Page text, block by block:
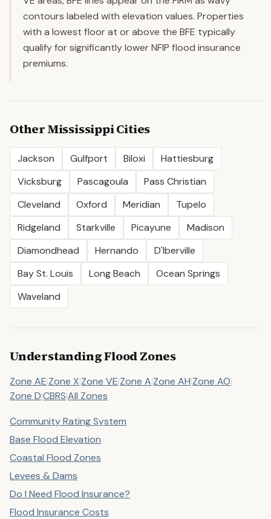
contours labeled with elevation values. Properties
with a lowest floor at or above the BFE typically
qualify for significantly lower NFIP flood insurance
premiums.
OtherMississippiCities
Jackson Gulfport Biloxi
Hattiesburg
Vicksburg
Pascagoula
Pass Christian
Cleveland
Oxford Meridian
Tupelo
Ridgeland
Starkville Picayune
Madison
Diamondhead
Hernando
D'Iberville
Bay St. Louis
Long Beach
Ocean Springs
Waveland
Understanding Flood Zones
Zone AE|Zone X|Zone VE|Zone A|Zone AH|Zone AO|
Zone D|CBRS|All Zones
Community Rating System
Base Flood Elevation
Coastal Flood Zones
Levees & Dams
Do I Need Flood Insurance?
Flood Insurance Costs